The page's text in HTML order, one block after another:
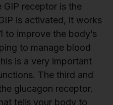
receptor is the
is activated, it works
to improve the body’s
to manage blood
is a very important
The third and
glucagon receptor.
tells your body to